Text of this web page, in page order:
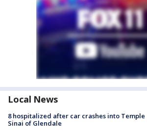
Local News
8 hospitalized after car crashes into Temple
Sinai of Glendale